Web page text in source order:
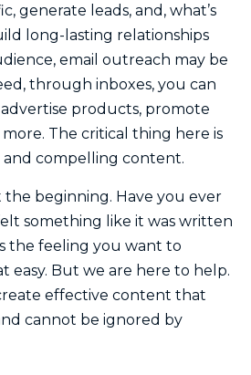
generate leads, and, what’s
long-lasting relationships
email outreach may be
through inboxes, you can
products, promote
The critical thing here is
compelling content.
beginning. Have you ever
something like it was written
the feeling you want to
easy. But we are here to help.
effective content that
cannot be ignored by